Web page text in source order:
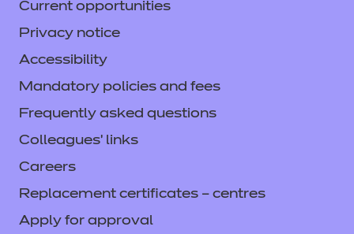
Current opportunities
Privacy notice
Accessibility
Mandatory policies and fees
Frequently asked questions
Colleagues' links
Careers
Replacement certificates – centres
Apply for approval